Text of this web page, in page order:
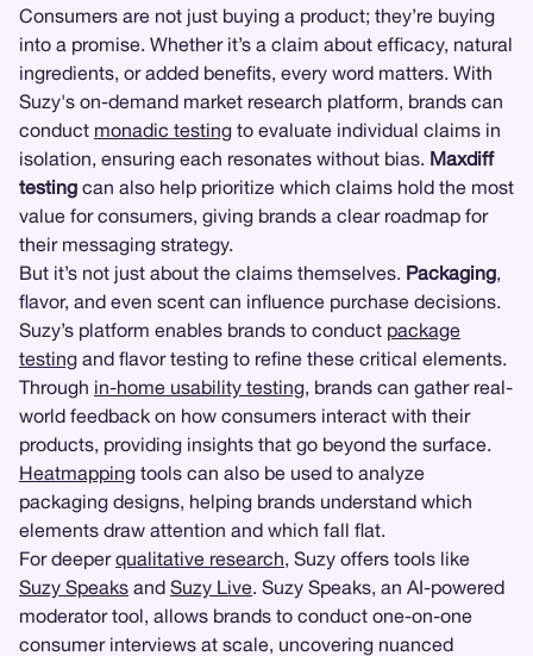
Consumers are not just buying a product; they’re buying
into a promise. Whether it’s a claim about efficacy, natural
ingredients, or added benefits, every word matters. With
Suzy's on-demand market research platform, brands can
conduct monadic testing to evaluate individual claims in
isolation, ensuring each resonates without bias. Maxdiff
testing can also help prioritize which claims hold the most
value for consumers, giving brands a clear roadmap for
their messaging strategy.
But it’s not just about the claims themselves. Packaging,
flavor, and even scent can influence purchase decisions.
Suzy’s platform enables brands to conduct package
testing and flavor testing to refine these critical elements.
Through in-home usability testing, brands can gather real-
world feedback on how consumers interact with their
products, providing insights that go beyond the surface.
Heatmapping tools can also be used to analyze
packaging designs, helping brands understand which
elements draw attention and which fall flat.
For deeperqualitative research, Suzy offers tools like
Suzy Speaks and Suzy Live. Suzy Speaks, an AI-powered
moderator tool, allows brands to conduct one-on-one
consumer interviews at scale, uncovering nuanced